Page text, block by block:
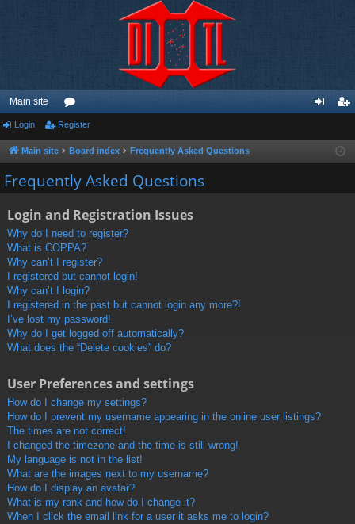
Main site
or
u
m
ist
Login Register
Main site Board index Frequently Asked Questions
Frequently Asked Questions
Login and Registration Issues
Why do I need to register?
What is COPPA?
Why can’t I register?
I registered but cannot login!
Why can’t I login?
I registered in the past but cannot login any more?!
I’ve lost my password!
Why do I get logged off automatically?
What does the “Delete cookies” do?
User Preferences and settings
How do I change my settings?
How do I prevent my username appearing in the online user listings?
The times are not correct!
I changed the timezone and the time is still wrong!
My language is not in the list!
What are the images next to my username?
How do I display an avatar?
What is my rank and how do I change it?
When I click the email link for a user it asks me to login?